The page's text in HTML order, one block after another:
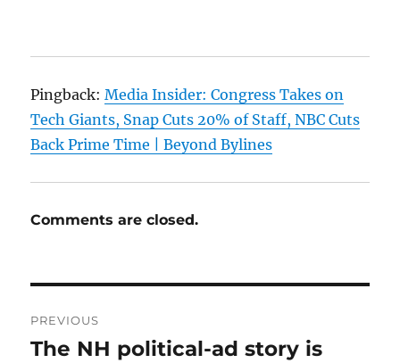
Pingback:Media Insider: Congress Takes on
Tech Giants, Snap Cuts 20% of Staff, NBC Cuts
Back Prime Time | Beyond Bylines
Comments are closed.
navigation
PREVIOUS
Previous
The NH political-ad story is